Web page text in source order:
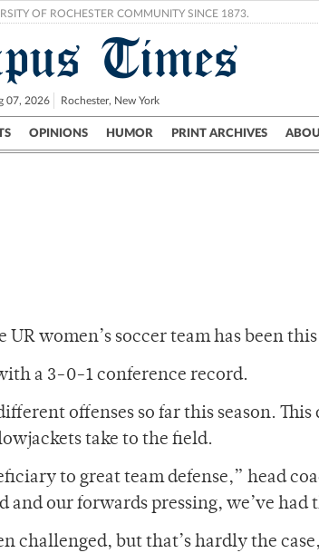
OF ROCHESTER COMMUNITY SINCE 1873.
Times
07, 2026 Rochester, New York
OPINIONS HUMOR PRINT ARCHIVES
UR Politics Science & Research Crime
women’s soccer team has been this
a 3-0-1 conference record.
offenses so far this season.
take to the field.
to great team defense,” head
our forwards pressing, we’ve had
challenged, but that’s hardly the